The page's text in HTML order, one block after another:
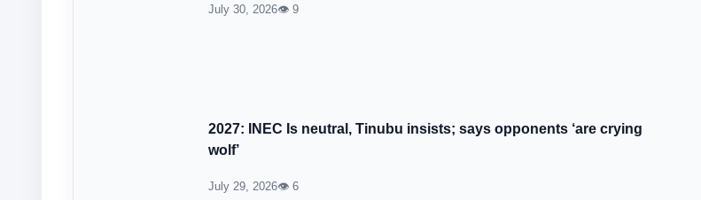
July 30, 2026👁 9
2027: INEC Is neutral, Tinubu insists; says opponents ‘are crying
wolf’
July 29, 2026👁 6